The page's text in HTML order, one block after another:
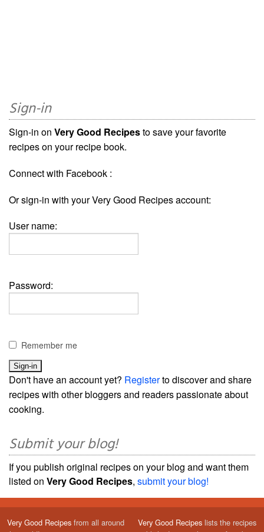
Sign-in
Sign-in on Very Good Recipesto save your favorite
recipes on your recipe book.
Connect with Facebook :
Or sign-in with your Very Good Recipes account:
User name:
Password:
Remember me
Don't have an account yet? Registerto discover and share
recipes with other bloggers and readers passionate about
cooking.
Submit your blog!
If you publish original recipes on your blog and want them
listed on Very Good Recipes, submit your blog!
Very Good Recipes from all around
Very Good Recipes lists the recipes